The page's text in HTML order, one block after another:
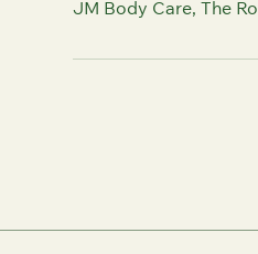
JM Body Care, The